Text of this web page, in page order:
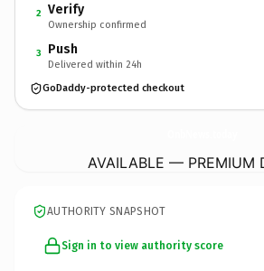
2 Verify
Ownership confirmed
3 Push
Delivered within 24h
GoDaddy-protected checkout
AVAILABLE — PREMIUM
AUTHORITY SNAPSHOT
Sign in to view authority score